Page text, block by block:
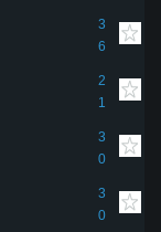
3
6
2
1
3
0
3
0